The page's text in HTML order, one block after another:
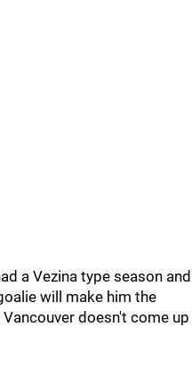
a Vezina type season and
will make him the
doesn't come up